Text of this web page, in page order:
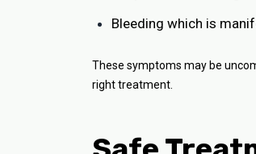
Bleeding which is
These symptoms may be
right treatment.